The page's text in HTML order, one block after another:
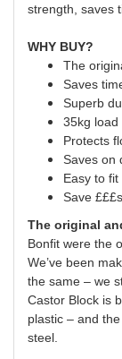
strength, saves
WHY BUY?
The
Saves
Superb
35kg load
Protects
Saves on
Easy to fit
Save
The original
Bonfit were the
We’ve been
the same – we
Castor Block is
plastic – and
steel.